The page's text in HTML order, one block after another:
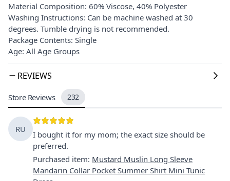
Material Composition: 60% Viscose, 40% Polyester
Washing Instructions: Can be machine washed at 30
degrees. Tumble drying is not recommended.
Package Contents: Single
Age: All Age Groups
REVIEWS
Store Reviews 232
RU
I bought it for my mom; the exact size should be
preferred.
Purchased item: Mustard Muslin Long Sleeve
Mandarin Collar Pocket Summer Shirt Mini Tunic